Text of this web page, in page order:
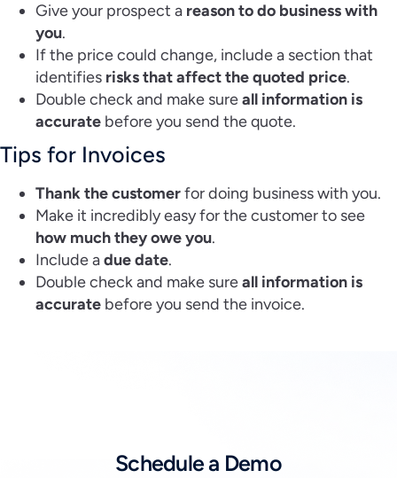
Give your prospect a reason to do business with
you.
If the price could change, include a section that
identifies risks that affect the quoted price.
Double check and make sureall information is
accurate before you send the quote.
Tips for Invoices
Thank the customerfor doing business with you.
Make it incredibly easy for the customer to see
how much they owe you.
Include adue date.
Double check and make sureall information is
accurate before you send the invoice.
Schedule a Demo